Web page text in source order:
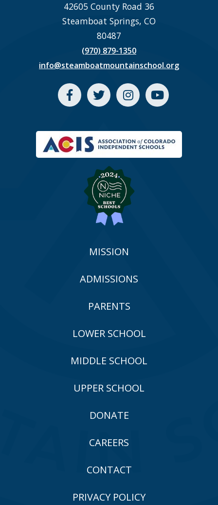
42605 County Road 36
Steamboat Springs, CO
80487
(970) 879-1350
info@steamboatmountainschool.org
MISSION
ADMISSIONS
PARENTS
LOWER SCHOOL
MIDDLE SCHOOL
UPPER SCHOOL
DONATE
CAREERS
CONTACT
PRIVACY POLICY